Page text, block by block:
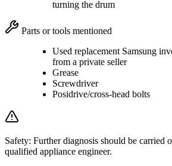
turning the drum
Parts or tools mentioned
Used replacement Samsung
from a private seller
Grease
Screwdriver
Posidrive/cross-head bolts
Safety: Further diagnosis should be carried
qualified appliance engineer.